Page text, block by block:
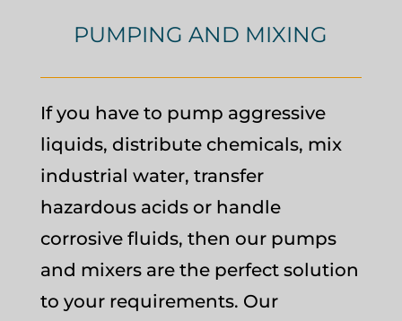
PUMPING AND MIXING
If you have to pump aggressive
liquids, distribute chemicals, mix
industrial water, transfer
hazardous acids or handle
corrosive fluids, then our pumps
and mixers are the perfect solution
to your requirements. Our